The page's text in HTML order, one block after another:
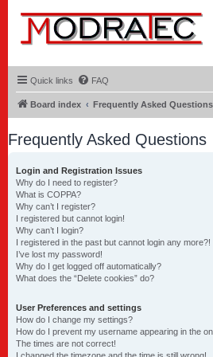
Quick links FAQ
Board index Frequently Asked Questions
Frequently Asked Questions
Login and Registration Issues
Why do I need to register?
What is COPPA?
Why can’t I register?
I registered but cannot login!
Why can’t I login?
I registered in the past but cannot login any more?!
I’ve lost my password!
Why do I get logged off automatically?
What does the “Delete cookies” do?
User Preferences and settings
How do I change my settings?
How do I prevent my username appearing in the
The times are not correct!
I changed the timezone and the time is still wrong!